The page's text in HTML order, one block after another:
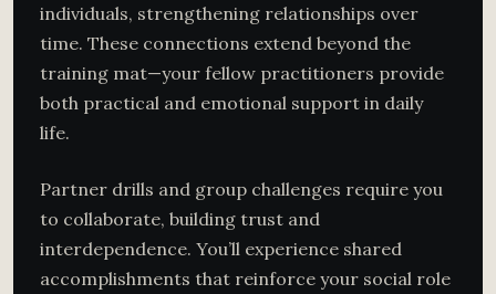
individuals, strengthening relationships over
time. These connections extend beyond the
training mat—your fellow practitioners provide
both practical and emotional support in daily
life.
Partner drills and group challenges require you
to collaborate, building trust and
interdependence. You’ll experience shared
accomplishments that reinforce your social role